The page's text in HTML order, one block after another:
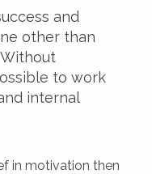
and
other than
to work
internal
in motivation then